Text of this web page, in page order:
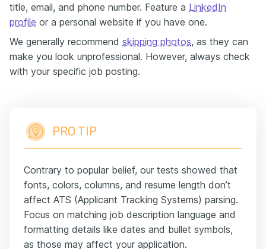
title, email, and phone number. Feature a LinkedIn
profile or a personal website if you have one.
We generally recommend skipping photos, as they can
make you look unprofessional. However, always check
with your specific job posting.
PRO TIP
Contrary to popular belief, our tests showed that
fonts, colors, columns, and resume length don’t
affect ATS (Applicant Tracking Systems) parsing.
Focus on matching job description language and
formatting details like dates and bullet symbols,
as those may affect your application.